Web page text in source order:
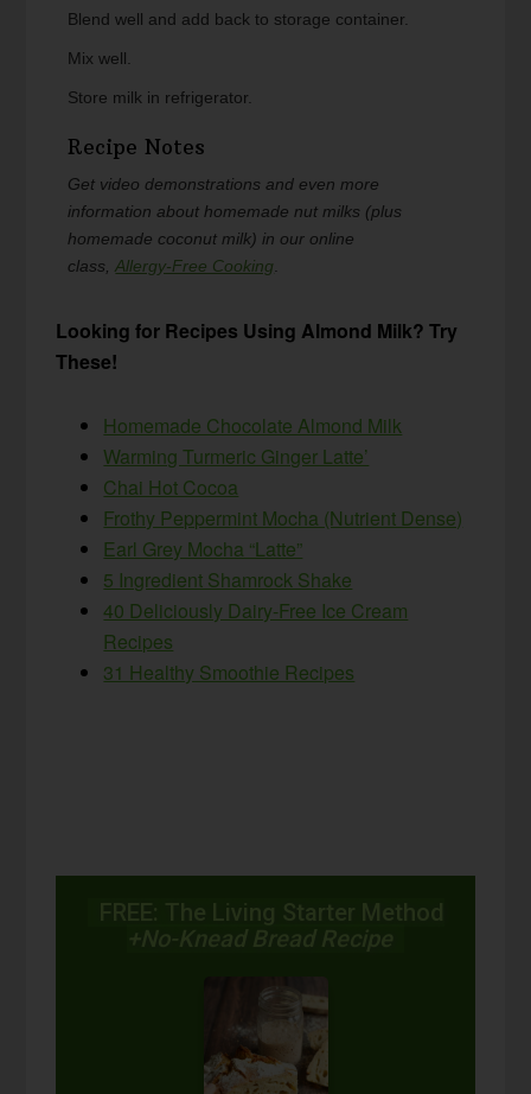
Blend well and add back to storage container.
Mix well.
Store milk in refrigerator.
Recipe Notes
Get video demonstrations and even more
information about homemade nut milks (plus
homemade coconut milk) in our online
class,Allergy-Free Cooking
Looking for Recipes Using Almond Milk? Try
These!
Homemade Chocolate Almond Milk
Warming Turmeric Ginger Latte’
Chai Hot Cocoa
Frothy Peppermint Mocha (Nutrient Dense)
Earl Grey Mocha “Latte”
5 Ingredient Shamrock Shake
40 Deliciously Dairy-Free Ice Cream
Recipes
31 Healthy Smoothie Recipes
FREE: The Living Starter Method
+No-Knead Bread Recipe